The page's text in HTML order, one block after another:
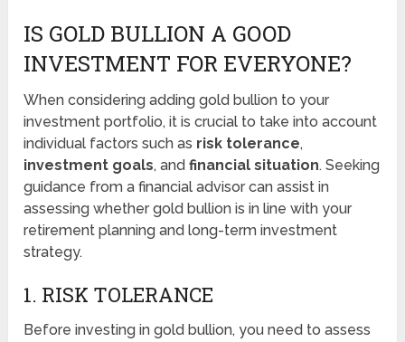
IS GOLD BULLION A GOOD
INVESTMENT FOR EVERYONE?
When considering adding gold bullion to your
investment portfolio, it is crucial to take into account
individual factors such as risk tolerance,
investment goals, andfinancial situation. Seeking
guidance from a financial advisor can assist in
assessing whether gold bullion is in line with your
retirement planning and long-term investment
strategy.
1. RISK TOLERANCE
Before investing in gold bullion, you need to assess